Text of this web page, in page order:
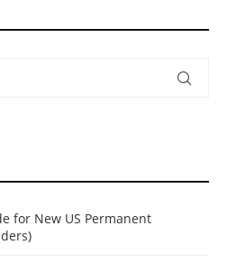
for New US Permanent